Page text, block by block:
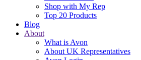
Shop with My Rep
Top 20 Products
Blog
About
What is Avon
About UK Representatives